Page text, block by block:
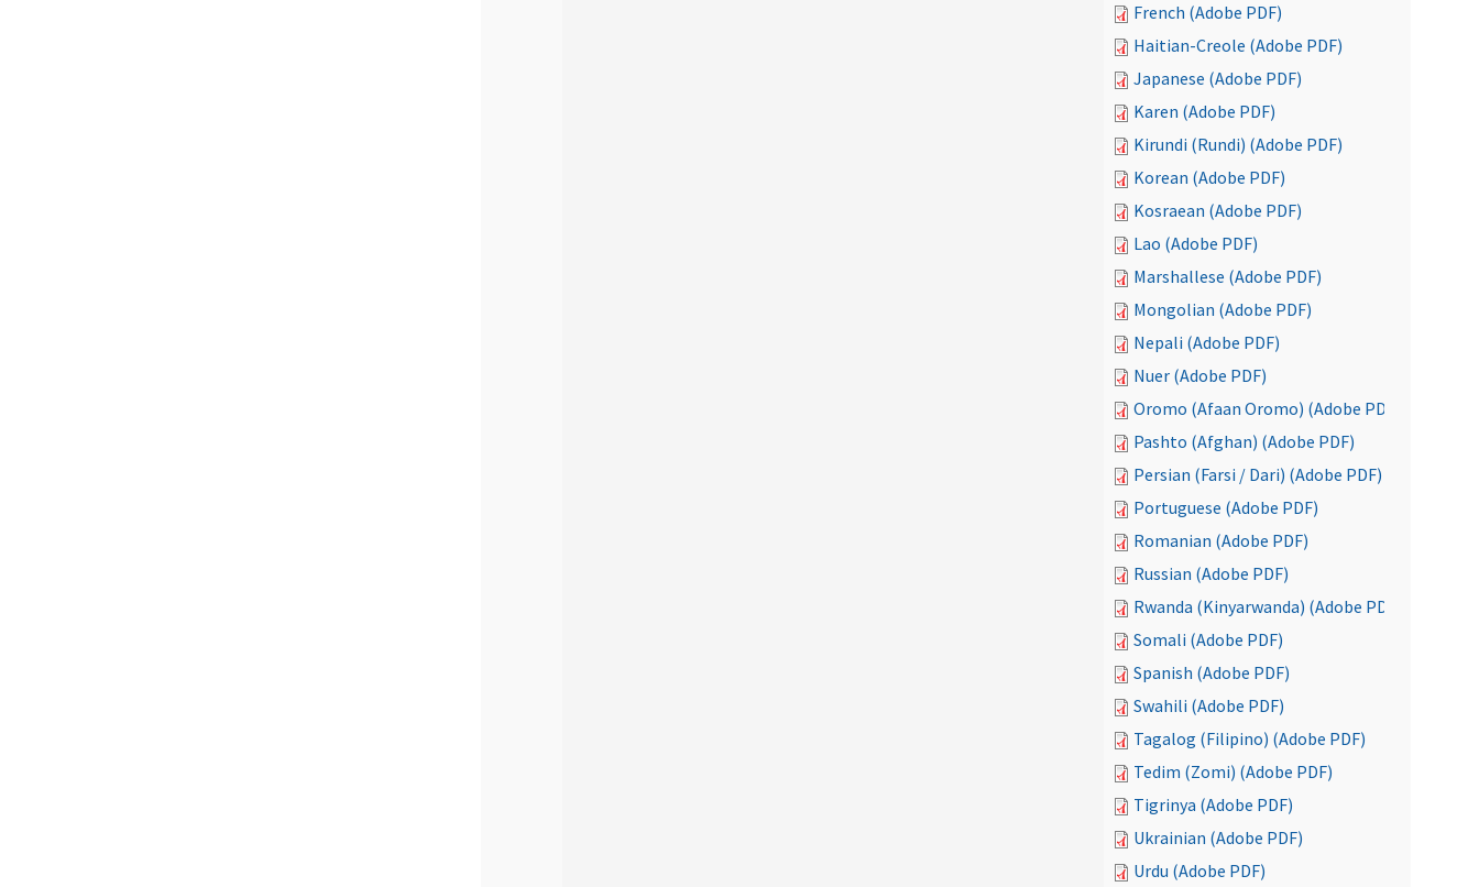
French (Adobe PDF)
Haitian-Creole (Adobe PDF)
Japanese (Adobe PDF)
Karen (Adobe PDF)
Kirundi (Rundi) (Adobe PDF)
Korean (Adobe PDF)
Kosraean (Adobe PDF)
Lao (Adobe PDF)
Marshallese (Adobe PDF)
Mongolian (Adobe PDF)
Nepali (Adobe PDF)
Nuer (Adobe PDF)
Oromo (Afaan Oromo) (Adobe PDF)
Pashto (Afghan) (Adobe PDF)
Persian (Farsi / Dari) (Adobe PDF)
Portuguese (Adobe PDF)
Romanian (Adobe PDF)
Russian (Adobe PDF)
Rwanda (Kinyarwanda) (Adobe PDF)
Somali (Adobe PDF)
Spanish (Adobe PDF)
Swahili (Adobe PDF)
Tagalog (Filipino) (Adobe PDF)
Tedim (Zomi) (Adobe PDF)
Tigrinya (Adobe PDF)
Ukrainian (Adobe PDF)
Urdu (Adobe PDF)